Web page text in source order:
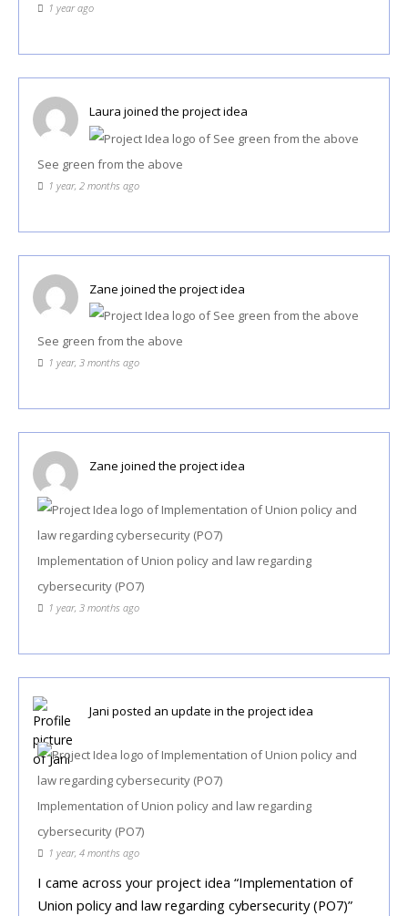
1 year ago
Laura joined the project idea
See green from the above
1 year, 2 months ago
Zane joined the project idea
See green from the above
1 year, 3 months ago
Zane joined the project idea
Implementation of Union policy and law regarding
cybersecurity (PO7)
1 year, 3 months ago
Jani posted an update in the project idea
Implementation of Union policy and law regarding
cybersecurity (PO7)
1 year, 4 months ago
I came across your project idea “Implementation of
Union policy and law regarding cybersecurity (PO7)”